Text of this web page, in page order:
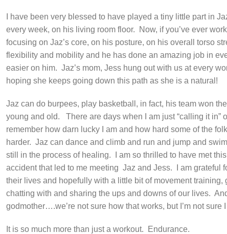
I have been very blessed to have played a tiny little part in
every week, on his living room floor.
Now, if you’ve ever
focusing on Jaz’s core, on his posture, on his overall torso
flexibility and mobility and he has done an amazing job in
easier on him. Jaz’s mom, Jess hung out with us at every
hoping she keeps going down this path as she is a natural!
Jaz can do burpees, play basketball, in fact, his team won
young and old.
There are days when I am just “calling it
remember how darn lucky I am and how hard some of the
harder. Jaz can dance and climb and run and jump and
still in the process of healing.
I am so thrilled to have met
accident that led to me meeting Jaz and Jess.
I am grateful
their lives and hopefully with a little bit of movement training,
chatting with and sharing the ups and downs of our lives.
godmother….we’re not sure how that works, but I’m not
It is so much more than just a workout. Endurance.